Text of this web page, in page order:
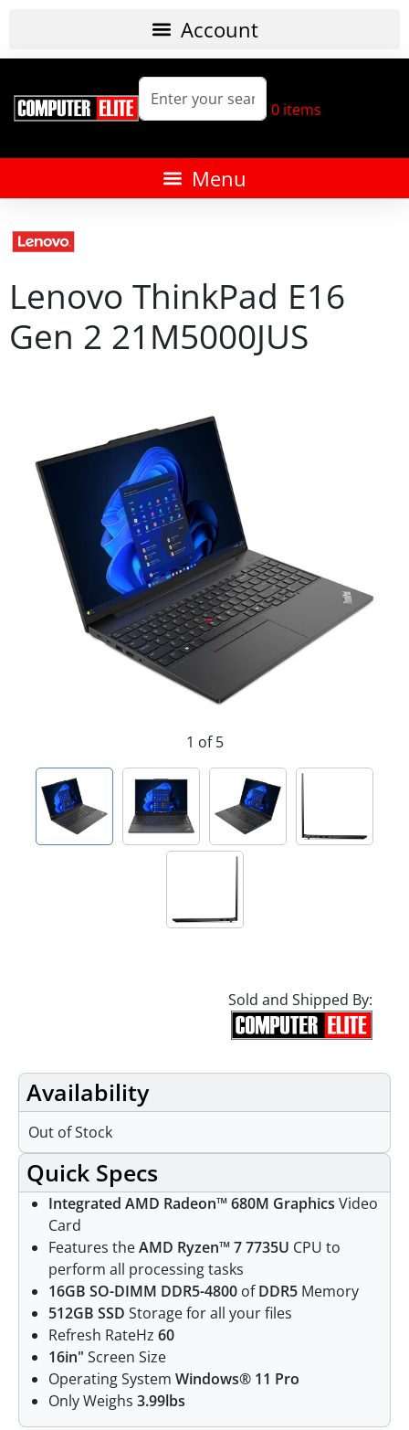
0 items
Lenovo ThinkPad E16
Gen 2 21M5000JUS
1 of 5
Sold and Shipped By:
Availability
Out of Stock
Quick Specs
Integrated AMD Radeon™ 680M Graphics Video
Card
Features theAMD Ryzen™ 7 7735U CPU to
perform all processing tasks
16GB SO-DIMM DDR5-4800 ofDDR5 Memory
512GB SSD Storage for all your files
Refresh RateHz 60
16in" Screen Size
Operating System Windows® 11 Pro
Only Weighs 3.99lbs